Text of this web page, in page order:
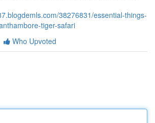
38276831/essential-things-
tiger-safari
Who Upvoted